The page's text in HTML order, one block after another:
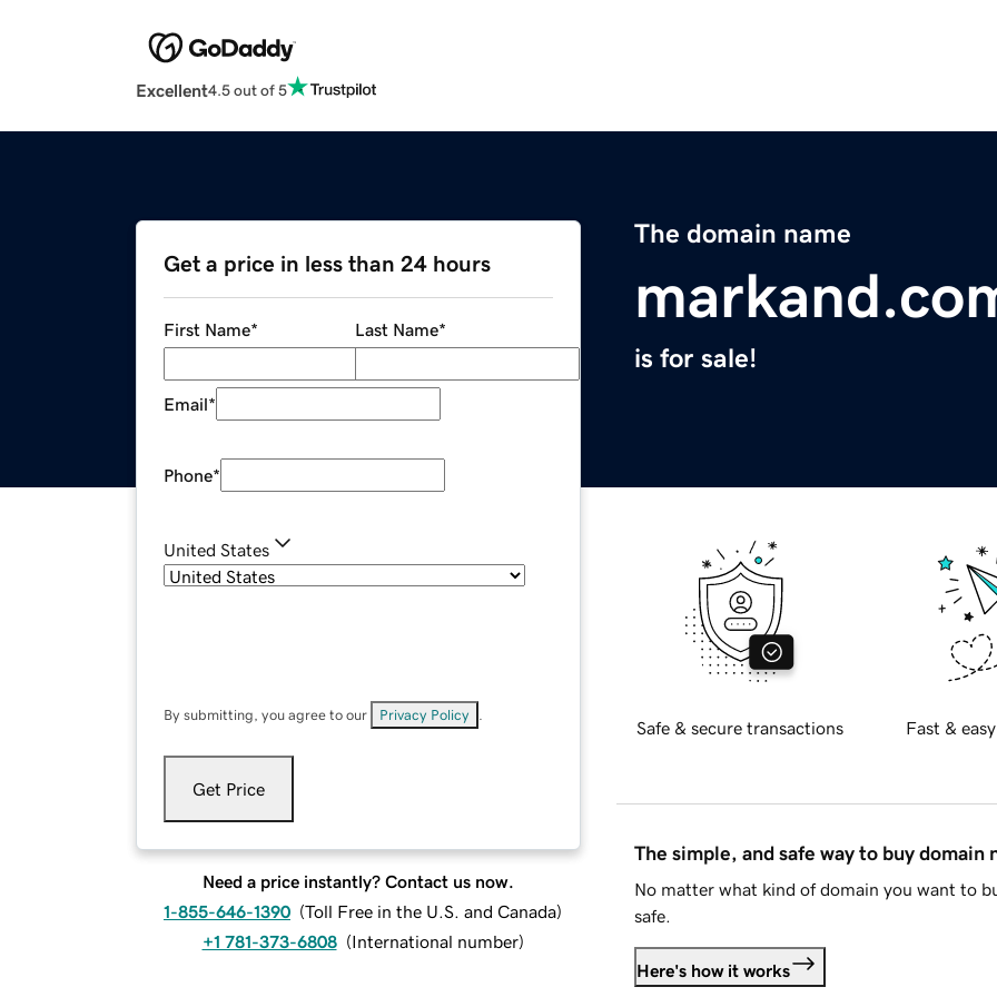
Excellent4.5 out of 5
The domain name
is for sale!
Get a price in less than 24 hours
First Name* Last Name*
Email*
Phone*
United States
By submitting, you agree to our Privacy Policy
Get Price
Need a price instantly? Contact us now.
1-855-646-1390 (Toll Free in the U.S. and Canada)
+1 781-373-6808 (International number)
Safe & secure transactions Fast &
The simple, and safe way to buy domain
No matter what kind of domain you want to
safe.
Here's how it works